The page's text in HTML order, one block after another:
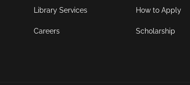
Library Services
Careers
How to Apply
Scholarship